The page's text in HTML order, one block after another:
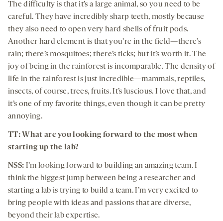
The difficulty is that it’s a large animal, so you need to be
careful. They have incredibly sharp teeth, mostly because
they also need to open very hard shells of fruit pods.
Another hard element is that you’re in the field—there’s
rain; there’s mosquitoes; there’s ticks; but it’s worth it. The
joy of being in the rainforest is incomparable. The density of
life in the rainforest is just incredible—mammals, reptiles,
insects, of course, trees, fruits. It’s luscious. I love that, and
it’s one of my favorite things, even though it can be pretty
annoying.
TT: What are you looking forward to the most when
starting up the lab?
NSS: I’m looking forward to building an amazing team. I
think the biggest jump between being a researcher and
starting a lab is trying to build a team. I’m very excited to
bring people with ideas and passions that are diverse,
beyond their lab expertise.